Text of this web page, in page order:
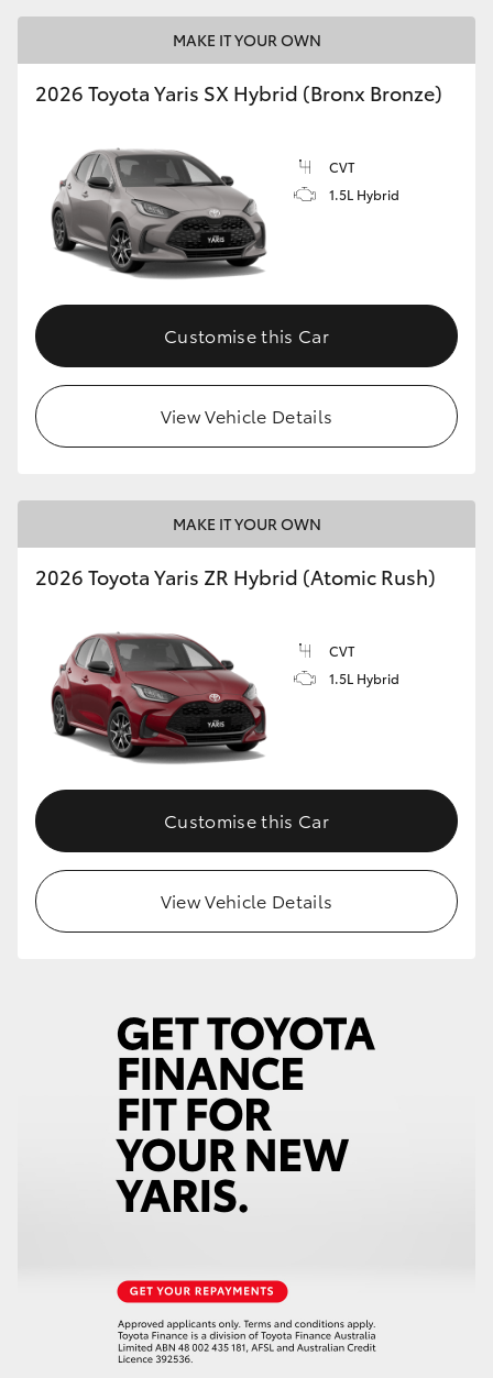
HiLux GVM Upgrade Option
Toyota Warranty Advantage
Enquiries
MAKE IT YOUR OWN
2026 Toyota Yaris SX Hybrid (Bronx Bronze)
CVT
1.5L Hybrid
Customise this Car
View Vehicle Details
MAKE IT YOUR OWN
2026 Toyota Yaris ZR Hybrid (Atomic Rush)
CVT
1.5L Hybrid
Customise this Car
View Vehicle Details